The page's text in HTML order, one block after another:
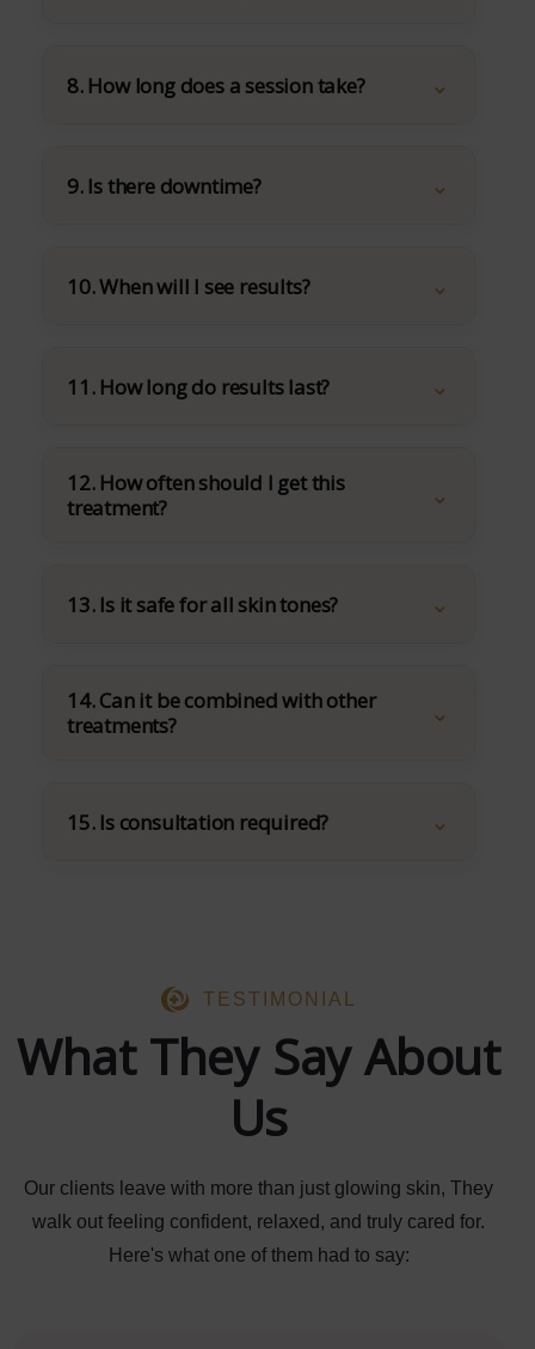
8. How long does a session take?
9. Is there downtime?
10. When will I see results?
11. How long do results last?
12. How often should I get this
treatment?
13. Is it safe for all skin tones?
14. Can it be combined with other
treatments?
15. Is consultation required?
TESTIMONIAL
What They Say About
Us
Our clients leave with more than just glowing skin, They
walk out feeling confident, relaxed, and truly cared for.
Here's what one of them had to say: